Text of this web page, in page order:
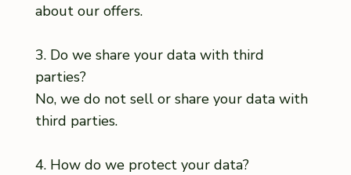
about our offers.
3. Do we share your data with third
parties?
No, we do not sell or share your data with
third parties.
4. How do we protect your data?